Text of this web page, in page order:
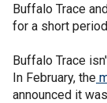
Buffalo Trace
for a short
Buffalo Trace
In February, the
announced it